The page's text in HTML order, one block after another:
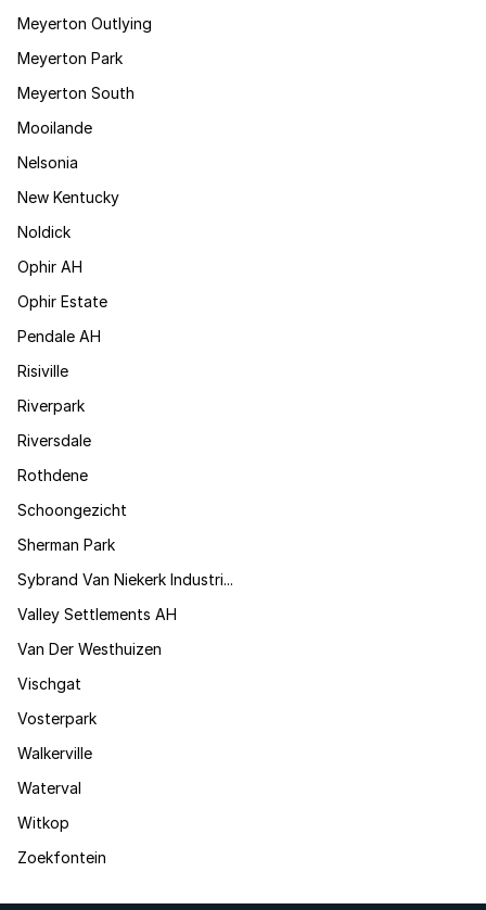
Meyerton Outlying
Meyerton Park
Meyerton South
Mooilande
Nelsonia
New Kentucky
Noldick
Ophir AH
Ophir Estate
Pendale AH
Risiville
Riverpark
Riversdale
Rothdene
Schoongezicht
Sherman Park
Sybrand Van Niekerk Industri...
Valley Settlements AH
Van Der Westhuizen
Vischgat
Vosterpark
Walkerville
Waterval
Witkop
Zoekfontein